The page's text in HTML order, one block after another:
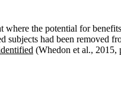
the potential for
subjects had been removed
(Whedon et al., 2015,